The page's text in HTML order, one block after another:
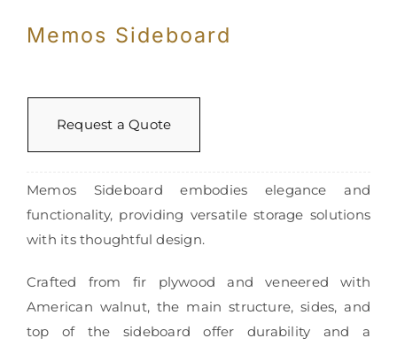
Memos Sideboard
Request a Quote
Memos Sideboard embodies elegance and
functionality, providing versatile storage solutions
with its thoughtful design.
Crafted from fir plywood and veneered with
American walnut, the main structure, sides, and
top of the sideboard offer durability and a